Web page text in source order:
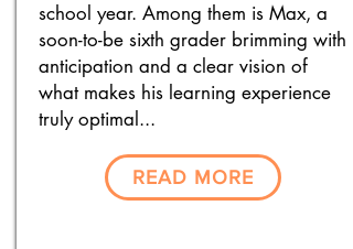
school year. Among them is Max, a
soon-to-be sixth grader brimming with
anticipation and a clear vision of
what makes his learning experience
truly optimal...
READ MORE